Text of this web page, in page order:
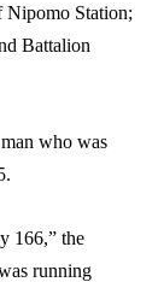
Nipomo Station;
Battalion
who was
166,” the
running